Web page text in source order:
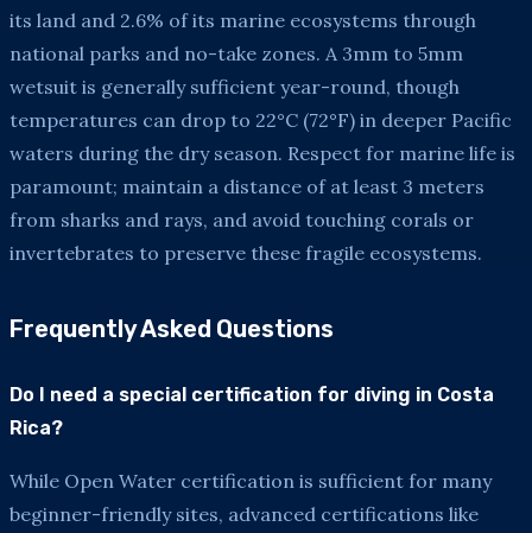
its land and 2.6% of its marine ecosystems through
national parks and no-take zones. A 3mm to 5mm
wetsuit is generally sufficient year-round, though
temperatures can drop to 22°C (72°F) in deeper Pacific
waters during the dry season. Respect for marine life is
paramount; maintain a distance of at least 3 meters
from sharks and rays, and avoid touching corals or
invertebrates to preserve these fragile ecosystems.
Frequently Asked Questions
Do I need a special certification for diving in Costa
Rica?
While Open Water certification is sufficient for many
beginner-friendly sites, advanced certifications like